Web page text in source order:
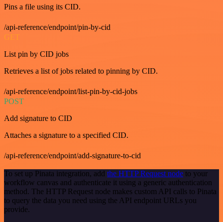
Pins a file using its CID.
/api-reference/endpoint/pin-by-cid
GET
List pin by CID jobs
Retrieves a list of jobs related to pinning by CID.
/api-reference/endpoint/list-pin-by-cid-jobs
POST
Add signature to CID
Attaches a signature to a specified CID.
/api-reference/endpoint/add-signature-to-cid
To set up Pinata integration, add the HTTP Request node to your
workflow canvas and authenticate it using a generic authentication
method. The HTTP Request node makes custom API calls to Pinata
to query the data you need using the API endpoint URLs you
provide.